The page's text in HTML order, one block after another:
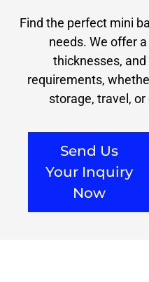
Find the perfect mini
needs. We offer
thicknesses,
requirements,
storage, travel,
Send Us
Your Inquiry
Now